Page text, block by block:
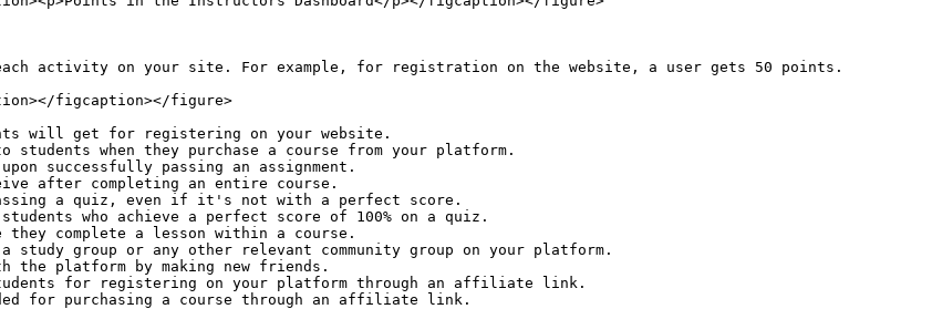
activity on your site. For example, for registration on the website, a user gets 50 points.
figcaption></figure>
will get for registering on your website.
when they purchase a course from your platform.
successfully passing an assignment.
after completing an entire course.
a quiz, even if it's not with a perfect score.
who achieve a perfect score of 100% on a quiz.
complete a lesson within a course.
group or any other relevant community group on your platform.
the platform by making new friends.
for registering on your platform through an affiliate link.
for purchasing a course through an affiliate link.